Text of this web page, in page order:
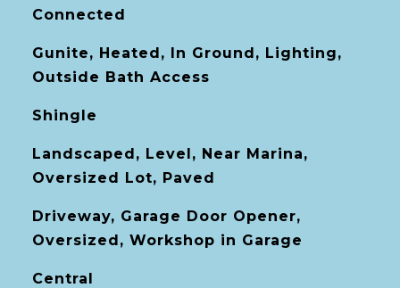
Connected
Gunite, Heated, In Ground, Lighting,
Outside Bath Access
Shingle
Landscaped, Level, Near Marina,
Oversized Lot, Paved
Driveway, Garage Door Opener,
Oversized, Workshop in Garage
Central